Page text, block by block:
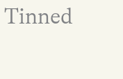
Tinned